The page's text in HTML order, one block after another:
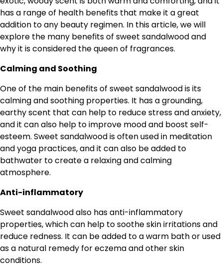
has a range of health benefits that make it a great
addition to any beauty regimen. In this article, we will
explore the many benefits of sweet sandalwood and
why it is considered the queen of fragrances.
Calming and Soothing
One of the main benefits of sweet sandalwood is its
calming and soothing properties. It has a grounding,
earthy scent that can help to reduce stress and anxiety,
and it can also help to improve mood and boost self-
esteem. Sweet sandalwood is often used in meditation
and yoga practices, and it can also be added to
bathwater to create a relaxing and calming
atmosphere.
Anti-inflammatory
Sweet sandalwood also has anti-inflammatory
properties, which can help to soothe skin irritations and
reduce redness. It can be added to a warm bath or used
as a natural remedy for eczema and other skin
conditions.